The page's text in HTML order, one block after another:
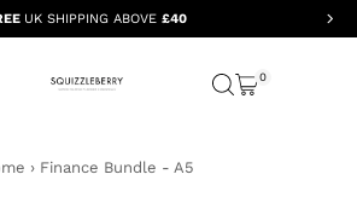
UK SHIPPING ABOVE£40
0
› Finance Bundle - A5